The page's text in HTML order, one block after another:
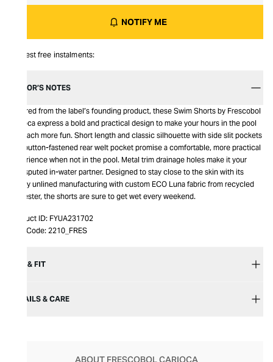
NOTIFY ME
Interest free instalments:
EDITOR’S NOTES
Inspired from the label’s founding product, these Swim Shorts by Frescobol
Carioca express a bold and practical design to make your hours in the pool
or beach more fun. Short length and classic silhouette with side slit pockets
and button-fastened rear welt pocket promise a comfortable, more practical
experience when not in the pool. Metal trim drainage holes make it your
undisputed in-water partner. Designed to stay close to the skin with its
comfy unlined manufacturing with custom ECO Luna fabric from recycled
polyester, the shorts are sure to get wet every weekend.
Product ID: FYUA231702
Item Code: 2210_FRES
SIZE & FIT
DETAILS & CARE
ABOUT FRESCOBOL CARIOCA